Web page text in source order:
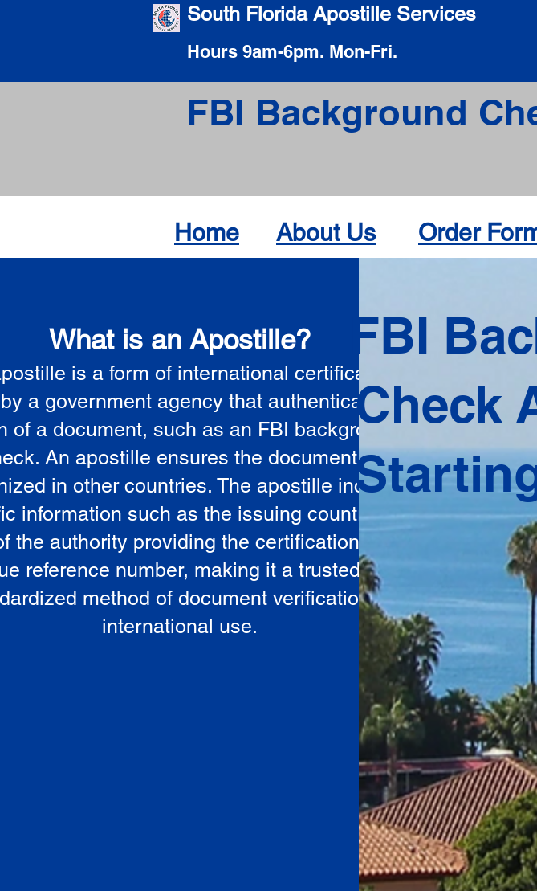
South Florida Apostille Services
Hours 9am-6pm. Mon-Fri.
FBI Background
Home About Us Order
What is an Apostille?
is a form of international certification
a government agency that authenticates the
of a document, such as an FBI background
An apostille ensures the document is
in other countries. The apostille includes
information such as the issuing country, the
the authority providing the certification, and a
reference number, making it a trusted and
method of document verification for
international use.
FBI
Check